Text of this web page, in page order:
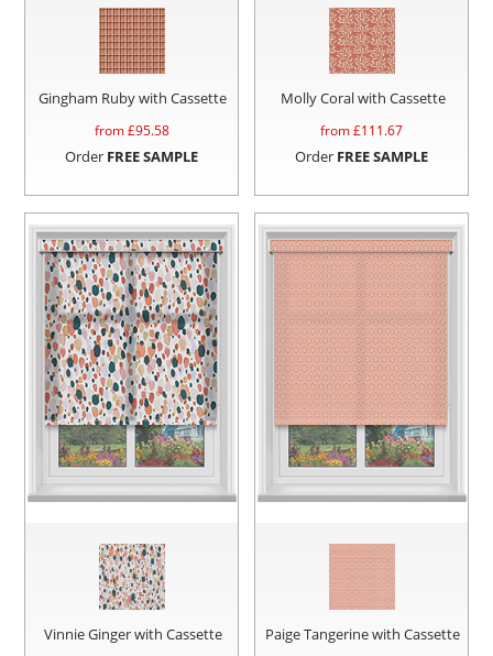
Gingham Ruby with Cassette
from £95.58
Order FREE SAMPLE
Molly Coral with Cassette
from £111.67
Order FREE SAMPLE
Vinnie Ginger with Cassette Paige Tangerine with Cassette